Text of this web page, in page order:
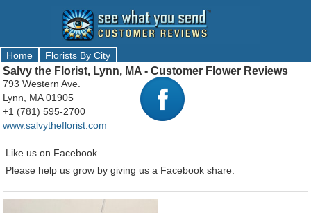
Home Florists By City
Salvy the Florist, Lynn, MA - Customer Flower Reviews
793 Western Ave.
Lynn, MA 01905
+1 (781) 595-2700
www.salvytheflorist.com
Like us on Facebook.
Please help us grow by giving us a Facebook share.